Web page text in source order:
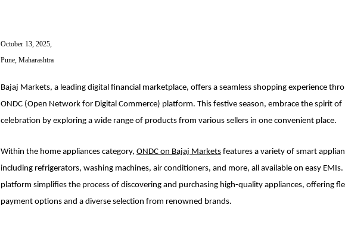
October 13, 2025,
Pune, Maharashtra
Bajaj Markets, a leading digital financial marketplace, offers a seamless shopping experience
ONDC (Open Network for Digital Commerce) platform. This festive season, embrace the spirit of
celebration by exploring a wide range of products from various sellers in one convenient place.
Within the home appliances category, ONDC on Bajaj Markets features a variety of smart
including refrigerators, washing machines, air conditioners, and more, all available on easy EMIs.
platform simplifies the process of discovering and purchasing high-quality appliances, offering
payment options and a diverse selection from renowned brands.